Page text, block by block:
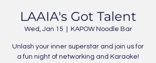
LAAIA's Got Talent
Wed, Jan 15 KAPOW Noodle Bar
Unlash your inner superstar and join us for
a fun night of networking and Karaoke!